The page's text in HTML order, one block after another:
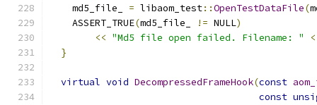
    md5_file_
= libaom_test::OpenTestDataFile(
    ASSERT_TRUE
(md5_file_ != NULL)
<< "Md5 file open failed. Filename: "
}
virtual void DecompressedFrameHook(const
const